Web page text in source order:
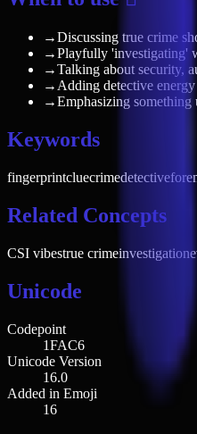
→Discussing true crime
→Playfully 'investigating'
→Talking about security,
→ Adding detective
→Emphasizing something
Keywords
fingerprintcluecrimedetective
Related Concepts
CSI vibestrue crimeinvestigation
Unicode
Codepoint
1FAC6
Unicode Version
16.0
Added in Emoji
16